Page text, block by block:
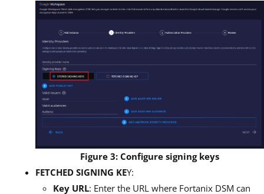
Figure 3: Configure signing keys
FETCHED SIGNING KEY:
Key URL: Enter the URL where Fortanix DSM can